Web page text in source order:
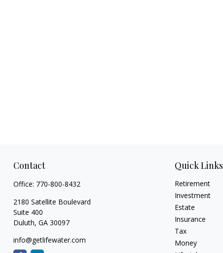
Contact
Office: 770-800-8432
2180 Satellite Boulevard
Suite 400
Duluth, GA 30097
info@getlifewater.com
Quick Links
Retirement
Investment
Estate
Insurance
Tax
Money